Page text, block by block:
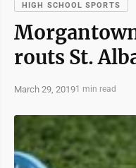
HIGH SCHOOL SPORTS
routs St.
March 29, 20191 min read